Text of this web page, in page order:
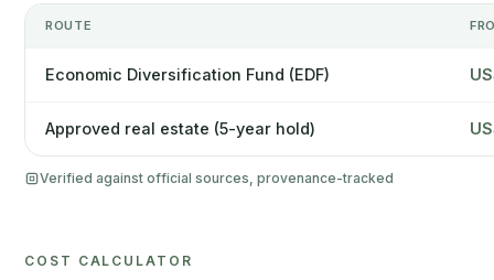
ROUTE
Economic Diversification Fund (EDF)
Approved real estate (5-year hold)
Verified against official sources, provenance-tracked
COST CALCULATOR